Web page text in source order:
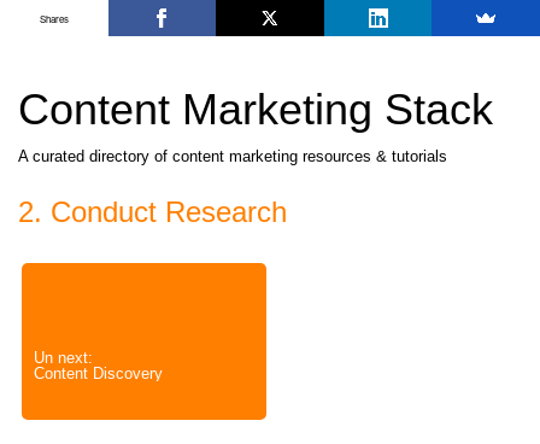
Content Marketing Stack
A curated directory of content marketing resources & tutorials
2. Conduct Research
Un next:
Content Discovery
Shares